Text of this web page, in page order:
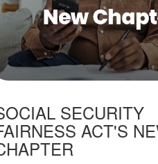
SECURITY
ACT'S